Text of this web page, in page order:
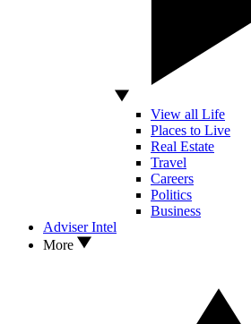
View all Life
Places to Live
Real Estate
Travel
Careers
Politics
Business
Adviser Intel
More